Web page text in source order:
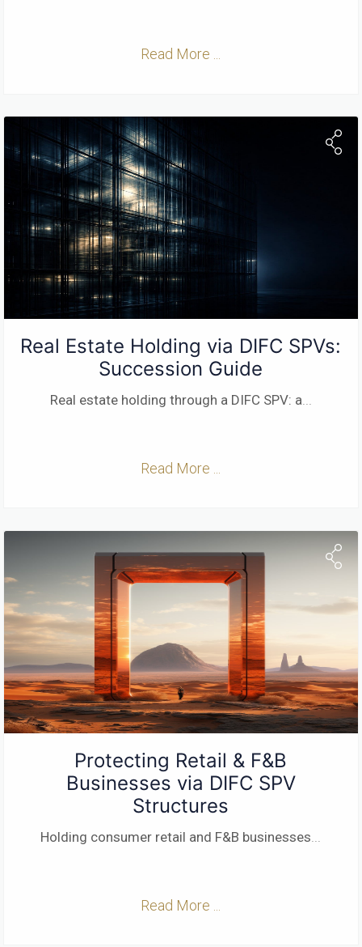
Read More ...
Real Estate Holding via DIFC SPVs:
Succession Guide
Real estate holding through a DIFC SPV: a...
Read More ...
Protecting Retail & F&B
Businesses via DIFC SPV
Structures
Holding consumer retail and F&B businesses...
Read More ...